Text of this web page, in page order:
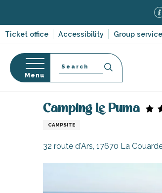
contenu
Ticket office Accessibility Group
Menu
Search
Home
Camping Le Puma
CAMPSITE
32 route d'Ars, 17670 La